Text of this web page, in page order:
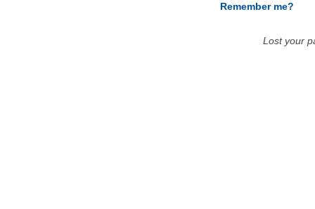
Remember me?
Lost your